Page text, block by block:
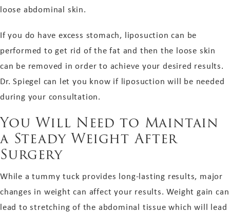
loose abdominal skin.
If you do have excess stomach, liposuction can be
performed to get rid of the fat and then the loose skin
can be removed in order to achieve your desired results.
Dr. Spiegel can let you know if liposuction will be needed
during your consultation.
You Will Need to Maintain
a Steady Weight After
Surgery
While a tummy tuck provides long-lasting results, major
changes in weight can affect your results. Weight gain can
lead to stretching of the abdominal tissue which will lead